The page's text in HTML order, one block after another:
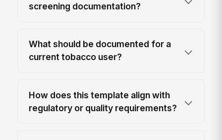
screening documentation?
What should be documented for a
current tobacco user?
How does this template align with
regulatory or quality requirements?